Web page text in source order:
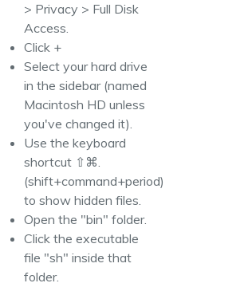
> Privacy > Full Disk
Access.
Click +
Select your hard drive
in the sidebar (named
Macintosh HD unless
you've changed it).
Use the keyboard
shortcut ⇧⌘.
(shift+command+period)
to show hidden files.
Open the "bin" folder.
Click the executable
file "sh" inside that
folder.